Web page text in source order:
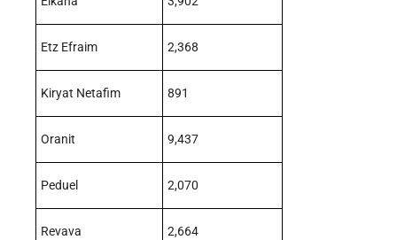
Etz Efraim 2,368
Kiryat Netafim 891
Oranit 9,437
Peduel 2,070
Revava 2,664